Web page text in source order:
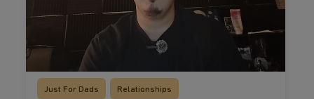
Just For Dads Relationships